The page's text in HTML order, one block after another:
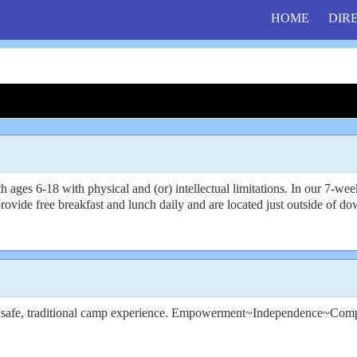
HOME
6-18 with physical and (or) intellectual limitations. In our 7-
free breakfast and lunch daily and are located just outside of
traditional camp experience.